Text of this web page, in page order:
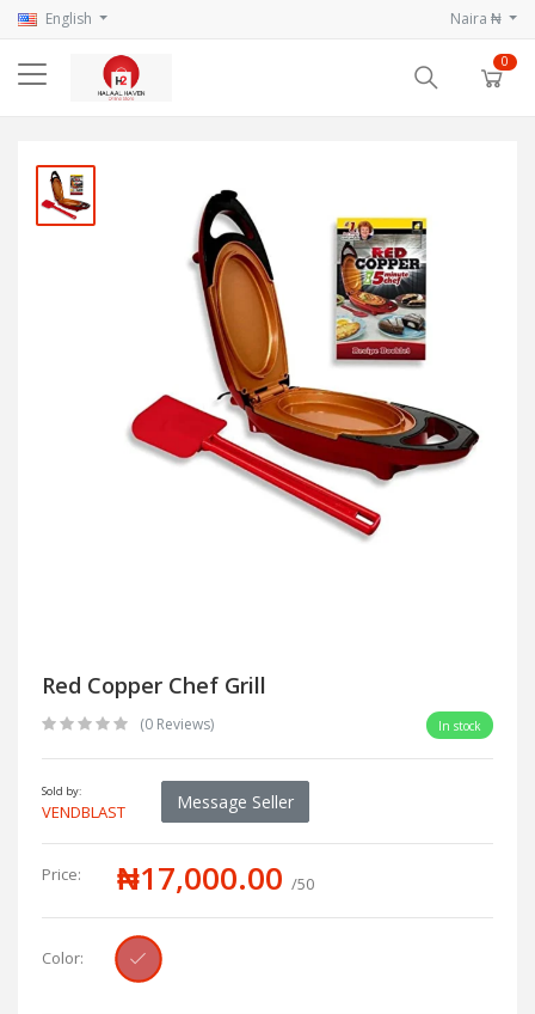
English Naira ₦
0
Red Copper Chef Grill
(0 Reviews) In stock
Sold by:
VENDBLAST Message Seller
Price: ₦17,000.00 /50
Color: